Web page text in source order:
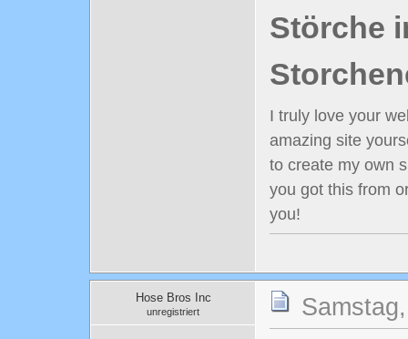
Störche
I truly love your
amazing site
to create my own
you got this from
you!
Hose Bros Inc
unregistriert